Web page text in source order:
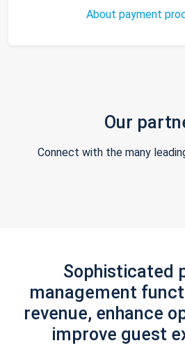
About payment
Our
Connect with the many
Sophisticated
management
revenue, enhance
improve guest